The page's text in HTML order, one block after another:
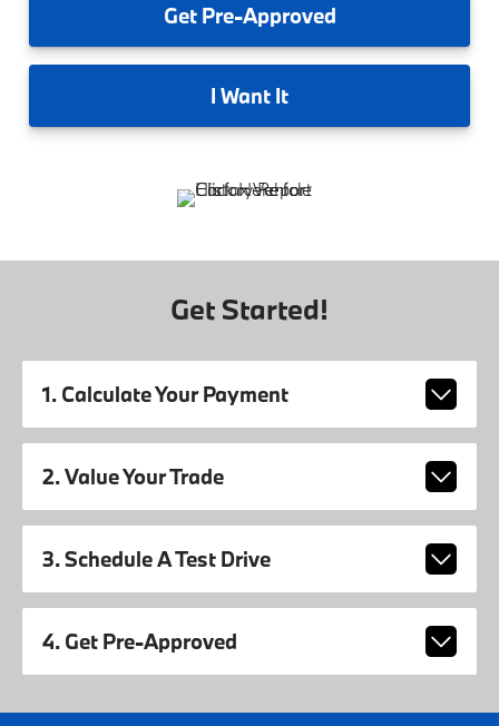
GetPre-Approved
I Want It
Get Started!
1. Calculate Your Payment
2. Value Your Trade
3. Schedule A Test Drive
4. Get Pre-Approved